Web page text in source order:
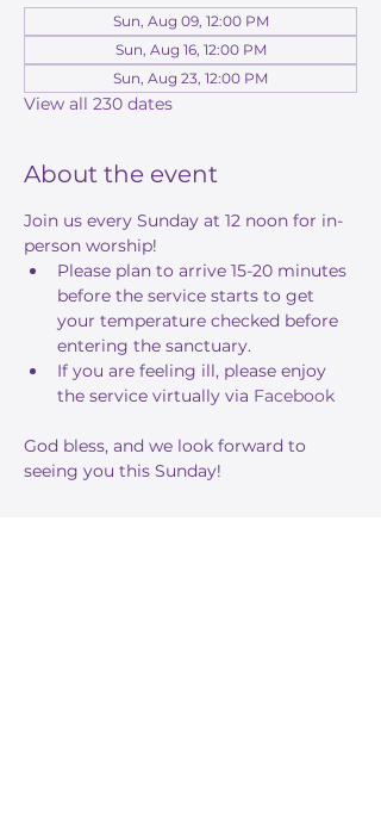
Sun, Aug 09, 12:00 PM
Sun, Aug 16, 12:00 PM
Sun, Aug 23, 12:00 PM
View all 230 dates
About the event
Join us every Sunday at 12 noon for in-
person worship!
Please plan to arrive 15-20 minutes
before the service starts to get
your temperature checked before
entering the sanctuary.
If you are feeling ill, please enjoy
the service virtually via Facebook
God bless, and we look forward to
seeing you this Sunday!